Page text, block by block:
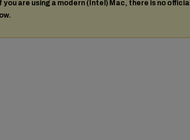
you are using a modern (Intel) Mac, there is no